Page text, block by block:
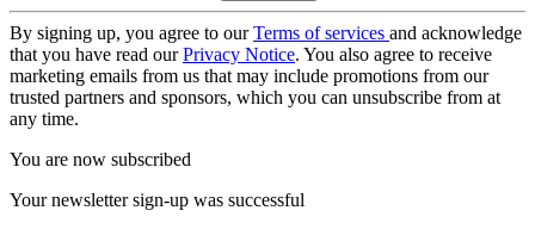
By signing up, you agree to ourTerms of services and acknowledge
that you have read ourPrivacy Notice. You also agree to receive
marketing emails from us that may include promotions from our
trusted partners and sponsors, which you can unsubscribe from at
any time.
You are now subscribed
Your newsletter sign-up was successful